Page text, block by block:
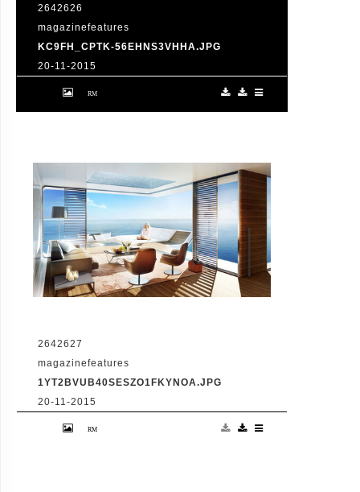
2642626
magazinefeatures
KC9FH_CPTK-56EHNS3VHHA.JPG
20-11-2015
VID: Dubai Gets Heart-Shaped Island with
Hotel And Floating Homes
2642627
magazinefeatures
1YT2BVUB40SESZO1FKYNOA.JPG
20-11-2015
VID: Dubai Gets Heart-Shaped Island with
Hotel And Floating Homes